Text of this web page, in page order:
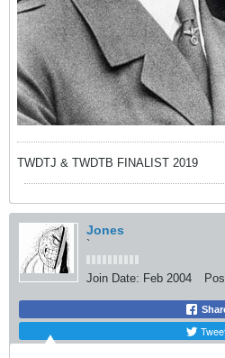
TWDTJ & TWDTB FINALIST 2019
Jones
`
Join Date: Feb 2004